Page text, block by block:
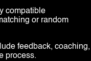
compatible
or random
feedback, coaching,
process.